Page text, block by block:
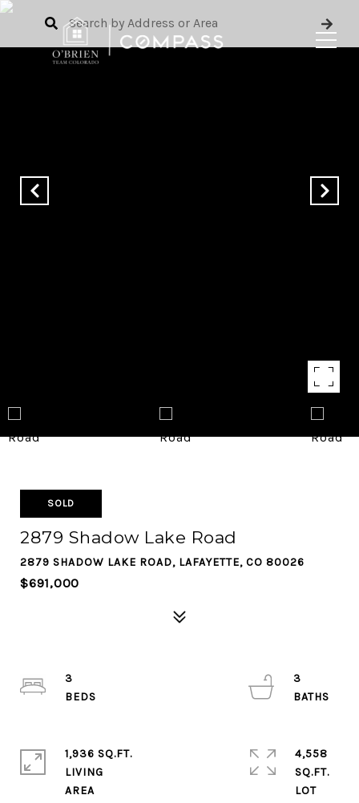
SOLD
2879 Shadow Lake Road
2879 SHADOW LAKE ROAD, LAFAYETTE, CO 80026
$691,000
3
3
1,936 SQ.FT.
LIVING
4,558
SQ.FT.